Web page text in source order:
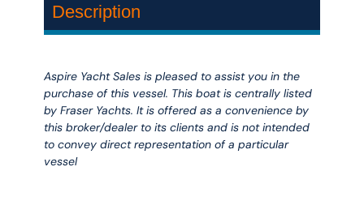
Description
Aspire Yacht Sales is pleased to assist you in the
purchase of this vessel. This boat is centrally listed
by Fraser Yachts. It is offered as a convenience by
this broker/dealer to its clients and is not intended
to convey direct representation of a particular
vessel